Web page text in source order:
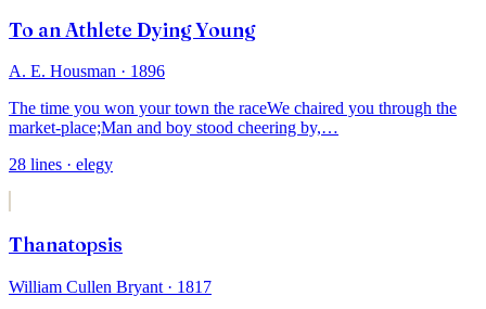
To an Athlete Dying Young
A. E. Housman · 1896
The time you won your town the raceWe chaired you through the
market-place;Man and boy stood cheering by,…
28 lines · elegy
Thanatopsis
William Cullen Bryant · 1817